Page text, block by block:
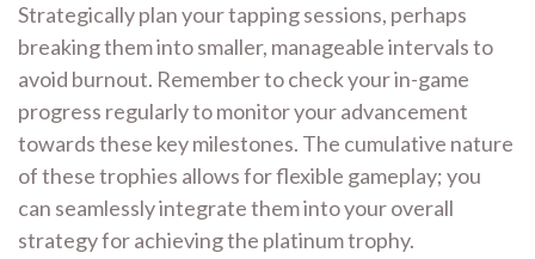
Strategically plan your tapping sessions, perhaps
breaking them into smaller, manageable intervals to
avoid burnout. Remember to check your in-game
progress regularly to monitor your advancement
towards these key milestones. The cumulative nature
of these trophies allows for flexible gameplay; you
can seamlessly integrate them into your overall
strategy for achieving the platinum trophy.